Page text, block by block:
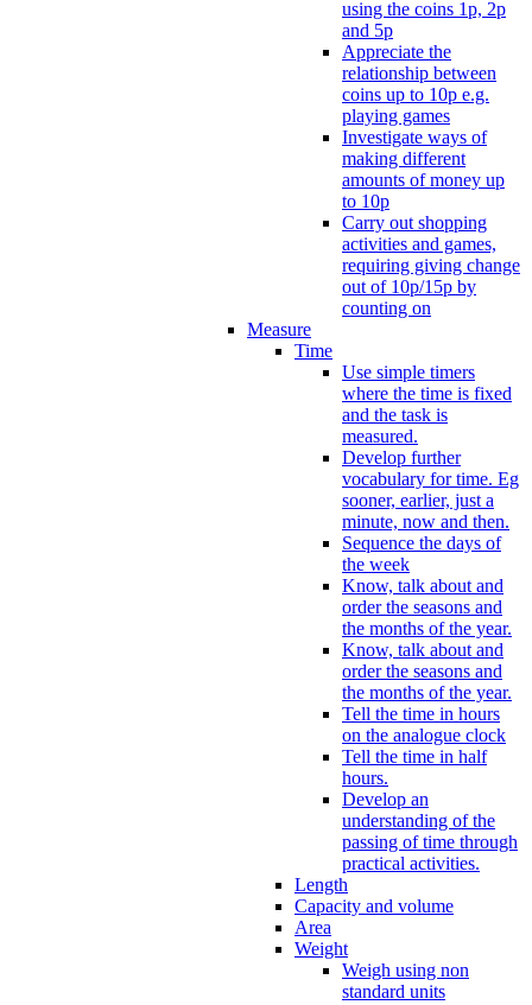
using the coins 1p, 2p
and 5p
Appreciate the
relationship between
coins up to 10p e.g.
playing games
Investigate ways of
making different
amounts of money up
to 10p
Carry out shopping
activities and games,
requiring giving change
out of 10p/15p by
counting on
Measure
Time
Use simple timers
where the time is fixed
and the task is
measured.
Develop further
vocabulary for time. Eg
sooner, earlier, just a
minute, now and then.
Sequence the days of
the week
Know, talk about and
order the seasons and
the months of the year.
Know, talk about and
order the seasons and
the months of the year.
Tell the time in hours
on the analogue clock
Tell the time in half
hours.
Develop an
understanding of the
passing of time through
practical activities.
Length
Capacity and volume
Area
Weight
Weigh using non
standard units